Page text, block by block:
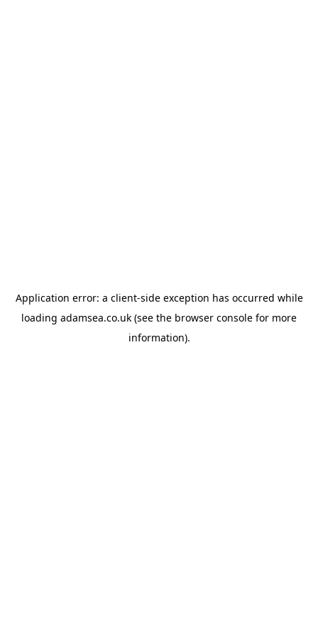
Application error: a client-side exception has occurred while
loading adamsea.co.uk (see the browser console for more
information).